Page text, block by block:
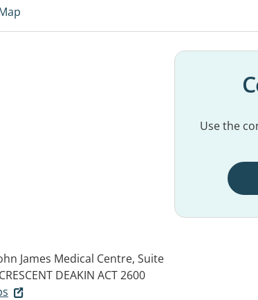
James Medical Centre, Suite
DEAKIN ACT 2600
Use the